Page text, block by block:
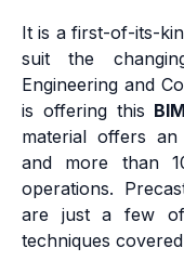
It is a first-of-its-
suit the
Engineering and
is offering this
material offers
and more than
operations.
are just a few of
techniques